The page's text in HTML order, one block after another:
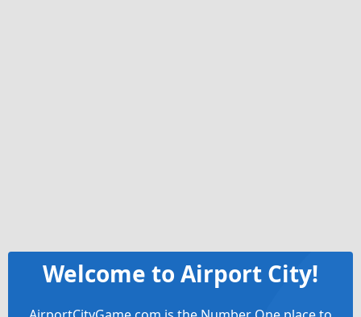
Welcome to Airport City!